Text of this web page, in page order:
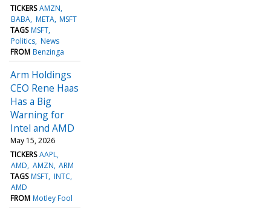
TICKERS AMZN
BABA META MSFT
TAGS MSFT
Politics News
FROM Benzinga
Arm Holdings
CEO Rene Haas
Has a Big
Warning for
Intel and AMD
May 15, 2026
TICKERS AAPL
AMD AMZN ARM
TAGS MSFT INTC
AMD
FROM Motley Fool